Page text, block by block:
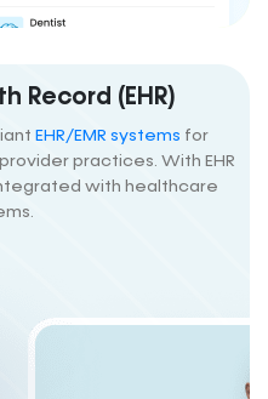
Record (EHR)
EHR/EMR systems for
practices. With EHR
with healthcare